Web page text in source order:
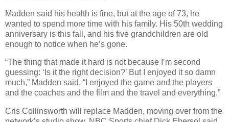
Madden said his health is fine, but at the age of 73, he
wanted to spend more time with his family. His 50th wedding
anniversary is this fall, and his five grandchildren are old
enough to notice when he’s gone.
“The thing that made it hard is not because I’m second
guessing: ‘Is it the right decision?’ But I enjoyed it so damn
much,” Madden said. “I enjoyed the game and the players
and the coaches and the film and the travel and everything.”
Cris Collinsworth will replace Madden, moving over from the